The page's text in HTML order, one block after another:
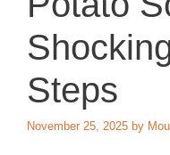
Steps
November 25, 2025 by